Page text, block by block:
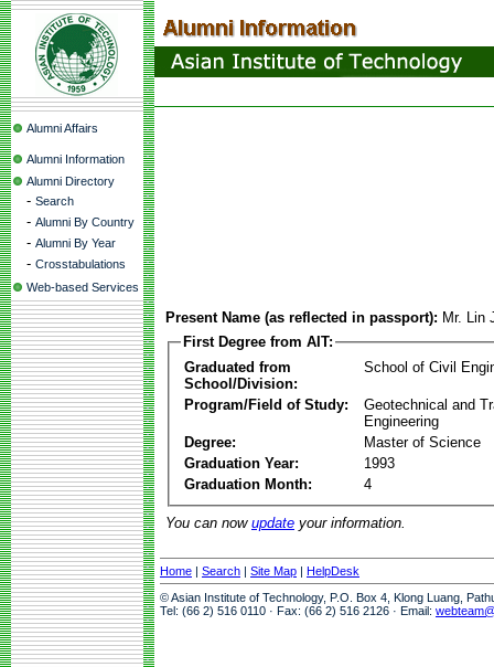
Alumni Affairs
Alumni Information
Alumni Directory
- Search
- Alumni By Country
- Alumni By Year
- Crosstabulations
Web-based Services
Present Name (as reflected in passport): Mr.
First Degree from AIT:
Graduated from
School/Division:
School of Civil
Program/Field of Study:
Geotechnical and
Engineering
Degree:
Master of Science
Graduation Year:
1993
Graduation Month:
4
You can now update your information.
Home | Search | Site Map | HelpDesk
© Asian Institute of Technology, P.O. Box 4, Klong Luang,
Tel: (66 2) 516 0110 · Fax: (66 2) 516 2126 · Email: